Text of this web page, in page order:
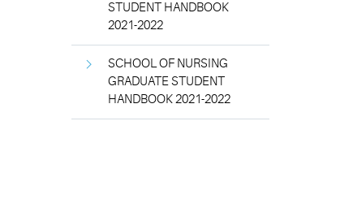
STUDENT HANDBOOK
2021-2022
SCHOOL OF NURSING
GRADUATE STUDENT
HANDBOOK 2021-2022